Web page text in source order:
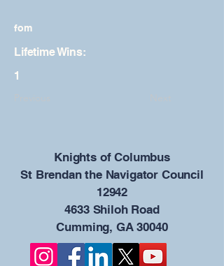
fom
Lifetime Wins:
1
​Knights of Columbus
St Brendan the Navigator Council
12942
4633 Shiloh Road
Cumming, GA 30040